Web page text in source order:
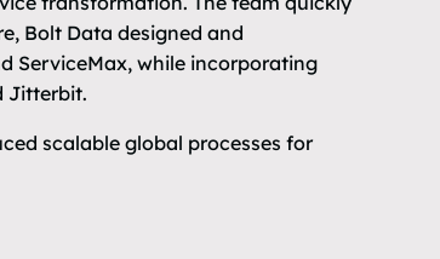
Bolt Data designed and
ServiceMax, while incorporating
Jitterbit.
scalable global processes for